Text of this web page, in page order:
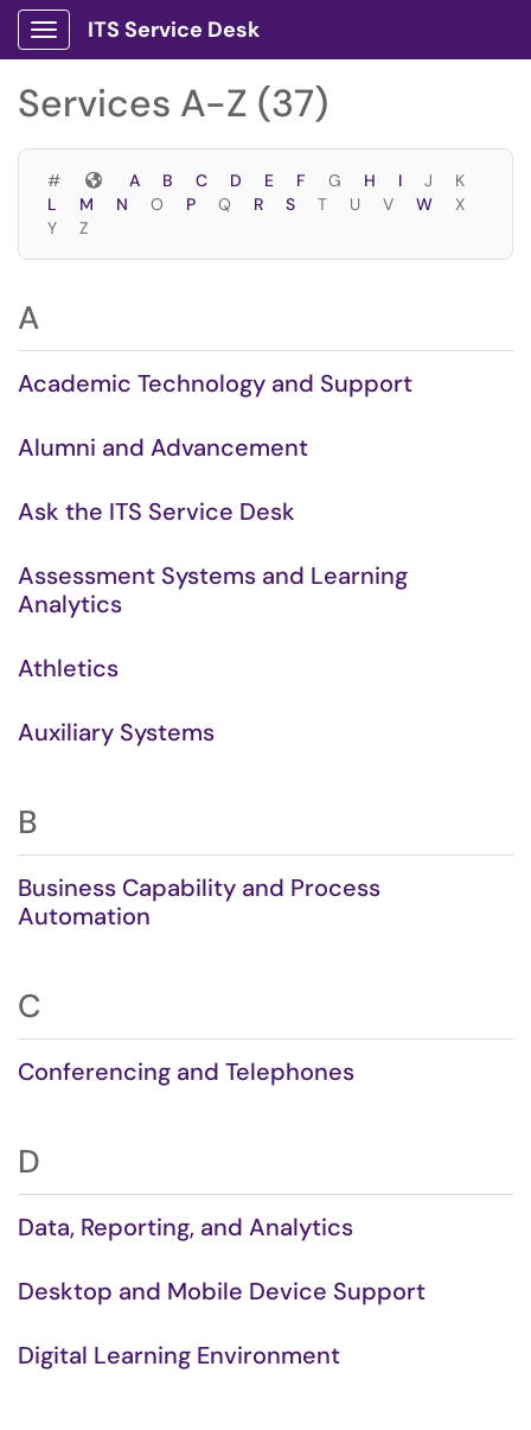
Skip to main content
Show Applications Menu
ITS Service Desk
Services A-Z (37)
# Symbols
A B C D E F G H I J
K
L
M N O P Q R S T U V W
X
Y
Z
A
Academic Technology and Support
Alumni and Advancement
Ask the ITS Service Desk
Assessment Systems and Learning
Analytics
Athletics
Auxiliary Systems
B
Business Capability and Process
Automation
C
Conferencing and Telephones
D
Data, Reporting, and Analytics
Desktop and Mobile Device Support
Digital Learning Environment